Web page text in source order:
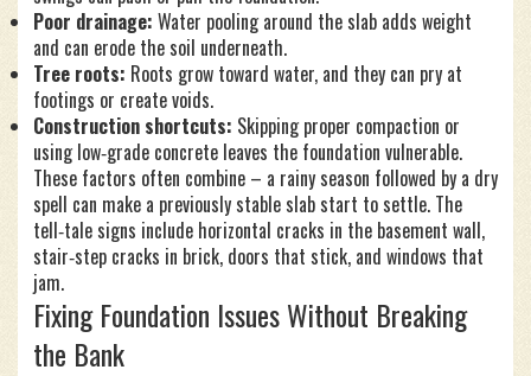
Poor drainage: Water pooling around the slab adds weight
and can erode the soil underneath.
Tree roots: Roots grow toward water, and they can pry at
footings or create voids.
Construction shortcuts: Skipping proper compaction or
using low‑grade concrete leaves the foundation vulnerable.
These factors often combine – a rainy season followed by a dry
spell can make a previously stable slab start to settle. The
tell‑tale signs include horizontal cracks in the basement wall,
stair‑step cracks in brick, doors that stick, and windows that
jam.
Fixing Foundation Issues Without Breaking
the Bank